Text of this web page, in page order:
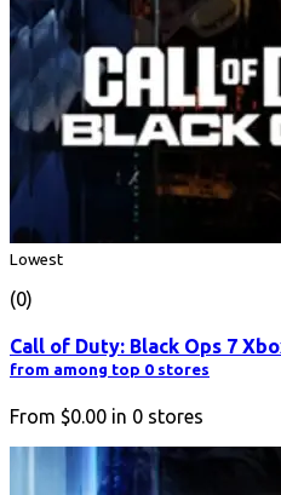
Lowest
(0)
Call of Duty: Black Ops 7
from among top 0 stores
From $0.00 in 0 stores